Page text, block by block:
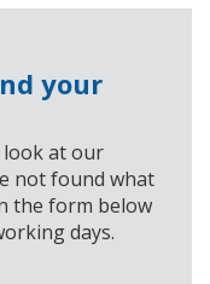
your
at our
not found what
the form below
days.